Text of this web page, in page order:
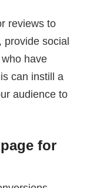
reviews to
provide social
have
can instill a
audience to
for